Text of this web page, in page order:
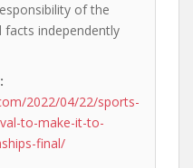
of the
facts independently
2022/04/22/sports-
to-make-it-to-
final/